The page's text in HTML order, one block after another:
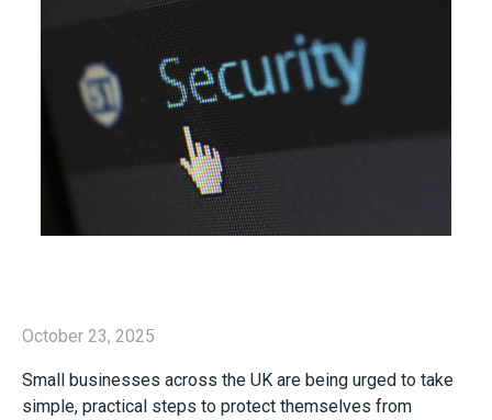
October 23, 2025
Small businesses across the UK are being urged to take
simple, practical steps to protect themselves from